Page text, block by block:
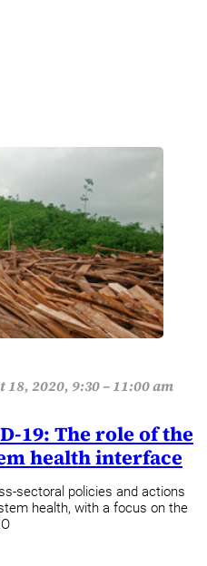
18, 2020, 9:30 – 11:00 am
19: The role of the
health interface
sectoral policies and actions
health, with a focus on the